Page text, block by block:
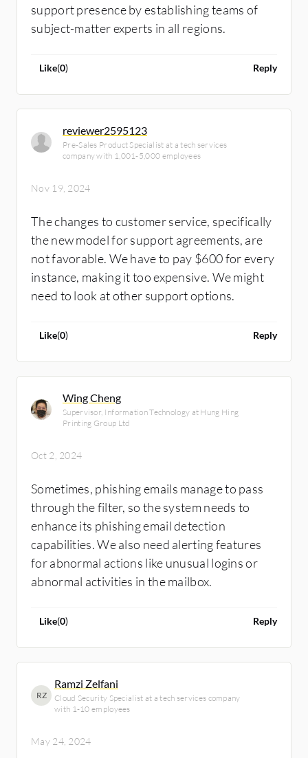
support presence by establishing teams of
subject-matter experts in all regions.
Like(0) Reply
reviewer2595123
Pre-Sales Product Specialist at a tech services
company with 1,001-5,000 employees
Nov 19, 2024
The changes to customer service, specifically
the new model for support agreements, are
not favorable. We have to pay $600 for every
instance, making it too expensive. We might
need to look at other support options.
Like(0) Reply
Wing Cheng
Supervisor, Information Technology at Hung Hing
Printing Group Ltd
Oct 2, 2024
Sometimes, phishing emails manage to pass
through the filter, so the system needs to
enhance its phishing email detection
capabilities. We also need alerting features
for abnormal actions like unusual logins or
abnormal activities in the mailbox.
Like(0) Reply
RZ
Ramzi Zelfani
Cloud Security Specialist at a tech services company
with 1-10 employees
May 24, 2024